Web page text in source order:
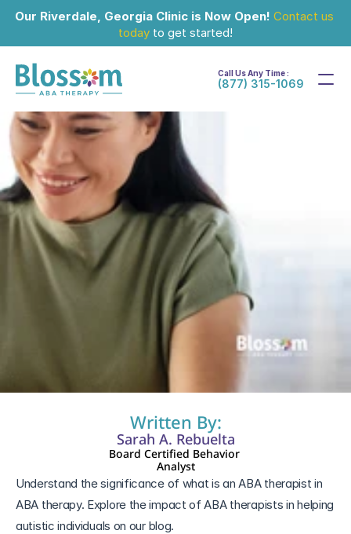
Our Riverdale, Georgia Clinic is Now Open! Contact us
today to get started!
Call Us Any Time :
(877) 315-1069
Written By:
Sarah A. Rebuelta
Board Certified Behavior
Analyst
Understand the significance of what is an ABA therapist in
ABA therapy. Explore the impact of ABA therapists in helping
autistic individuals on our blog.